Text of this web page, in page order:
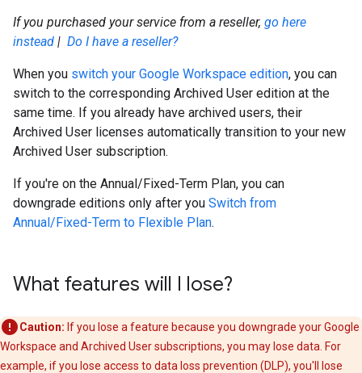
If you purchased your service from a reseller, go here
instead | Do I have a reseller?
When you switch your Google Workspace edition, you can
switch to the corresponding Archived User edition at the
same time. If you already have archived users, their
Archived User licenses automatically transition to your new
Archived User subscription.
If you're on the Annual/Fixed-Term Plan, you can
downgrade editions only after you Switch from
Annual/Fixed-Term to Flexible Plan.
What features will I lose?
Caution: If you lose a feature because you downgrade your Google
Workspace and Archived User subscriptions, you may lose data. For
example, if you lose access to data loss prevention (DLP), you'll lose